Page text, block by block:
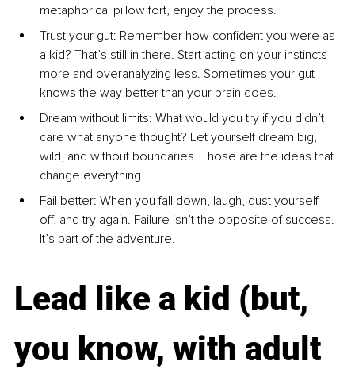
metaphorical pillow fort, enjoy the process.
Trust your gut: Remember how confident you were as
a kid? That’s still in there. Start acting on your instincts
more and overanalyzing less. Sometimes your gut
knows the way better than your brain does.
Dream without limits: What would you try if you didn’t
care what anyone thought? Let yourself dream big,
wild, and without boundaries. Those are the ideas that
change everything.
Fail better: When you fall down, laugh, dust yourself
off, and try again. Failure isn’t the opposite of success.
It’s part of the adventure.
Lead like a kid (but,
you know, with adult